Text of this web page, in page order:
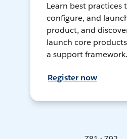
Learn best practices
configure, and
product, and
launch core
a support framework.
Register now